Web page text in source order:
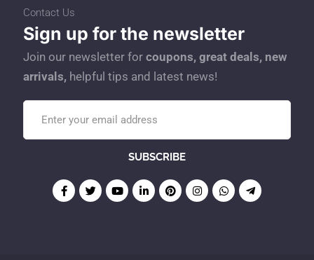
Contact Us
Sign up for the newsletter
Join our newsletter for coupons, great deals, new
arrivals, helpful tips and latest news!